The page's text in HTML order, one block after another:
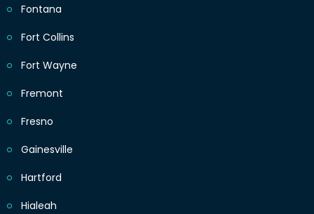
Fontana
Fort Collins
Fort Wayne
Fremont
Fresno
Gainesville
Hartford
Hialeah